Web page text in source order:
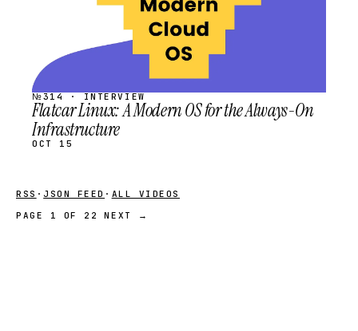
№314 · INTERVIEW
Flatcar Linux: A Modern OS for the Always-On
Infrastructure
OCT 15
RSS · JSON FEED · ALL VIDEOS
PAGE 1 OF 22
NEXT →